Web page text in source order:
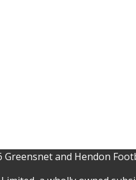
and Hendon